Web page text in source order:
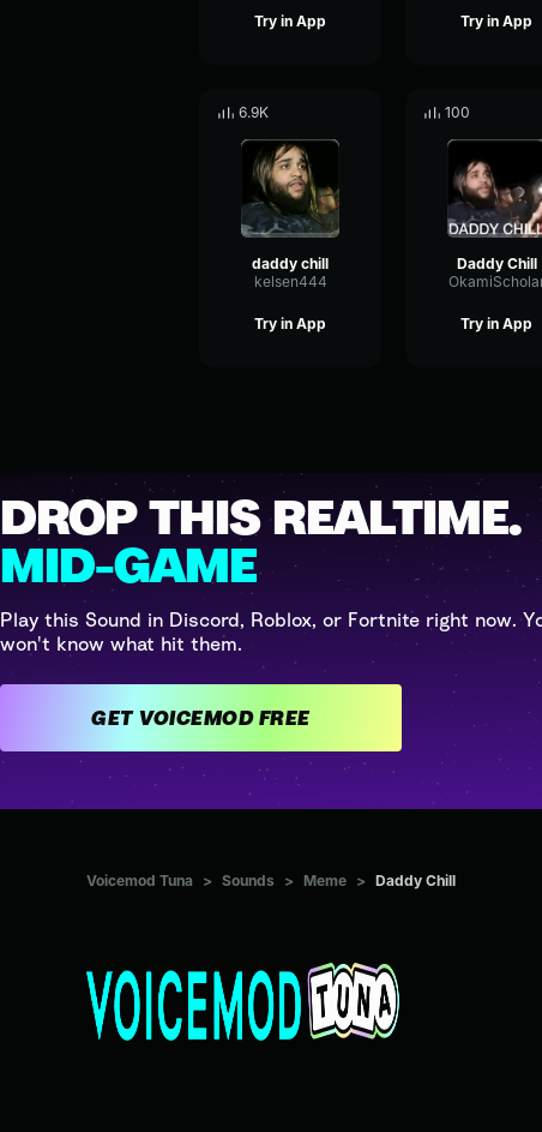
Try in App Try in App
6.9K
daddy chill
kelsen444
Try in App
100
Daddy Chill
Try in App
DROP THIS REALTIME.
MID-GAME
Play this Sound in Discord, Roblox, or Fortnite right now.
won't know what hit them.
GET VOICEMOD FREE
Voicemod Tuna > Sounds > Meme > Daddy Chill